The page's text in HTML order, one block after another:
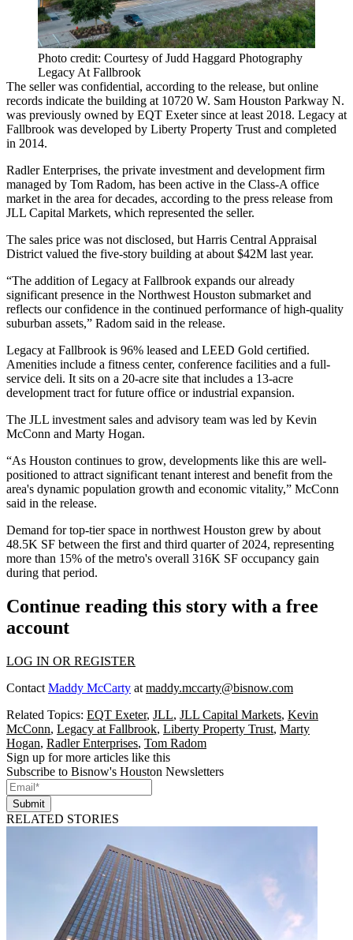
Photo credit: Courtesy of Judd Haggard Photography
Legacy At Fallbrook
The seller was confidential, according to the release, but online
records indicate the building at 10720 W. Sam Houston Parkway N.
was previously owned by EQT Exetersince at least 2018. Legacy at
Fallbrook was developed by Liberty Property Trust and completed
in 2014.
Radler Enterprises, the private investment and development firm
managed by Tom Radom, has been active in the Class-A office
market in the area for decades, according to the press release from
JLL Capital Markets, which represented the seller.
The sales price was not disclosed, but Harris Central Appraisal
District valued the five-story building at about $42M last year.
“The addition of Legacy at Fallbrook expands our already
significant presence in the Northwest Houston submarket and
reflects our confidence in the continued performance of high-quality
suburban assets,” Radom said in the release.
Legacy at Fallbrook is 96% leased and LEED Gold certified.
Amenities include a fitness center, conference facilities and a full-
service deli. It sits on a 20-acre site that includes a 13-acre
development tract for future office or industrial expansion.
The JLL investment sales and advisory team was led by Kevin
McConn and Marty Hogan.
“As Houston continues to grow, developments like this are well-
positioned to attract significant tenant interest and benefit from the
area's dynamic population growth and economic vitality,” McConn
said in the release.
Demand for top-tier space in northwest Houston grew by about
48.5K SF between the first and third quarter of 2024, representing
more than 15% of the metro's overall 316K SF occupancy gain
during that period.
Continue reading this story with a free
account
LOG IN OR REGISTER
Contact Maddy McCarty at maddy.mccarty@bisnow.com
Related Topics: EQT Exeter, JLL, JLL Capital Markets, Kevin
McConn, Legacy at Fallbrook, Liberty Property Trust, Marty
Hogan, Radler Enterprises, Tom Radom
Sign up for more articles like this
Subscribe to Bisnow's Houston Newsletters
Submit
RELATED STORIES